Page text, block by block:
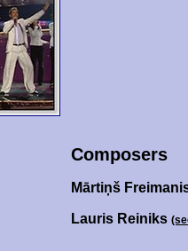
Composers
Mārtiņš
Lauris Reiniks